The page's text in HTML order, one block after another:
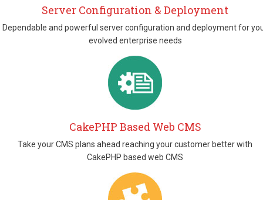
Server Configuration & Deployment
Dependable and powerful server configuration and deployment for
evolved enterprise needs
CakePHP Based Web CMS
Take your CMS plans ahead reaching your customer better with
CakePHP based web CMS